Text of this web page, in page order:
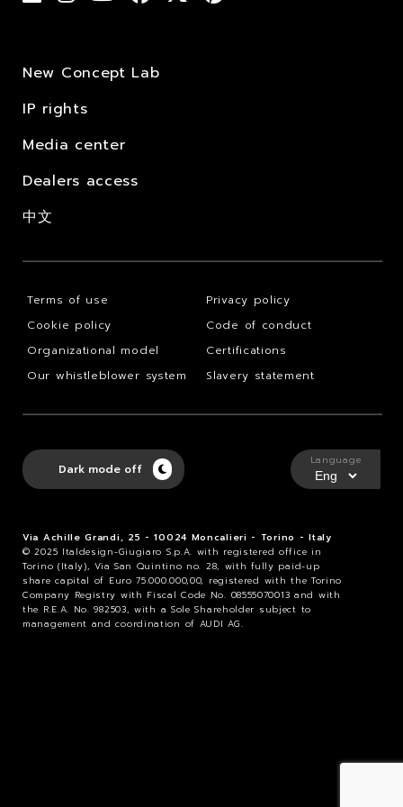
New Concept Lab
IP rights
Media center
Dealers access
中文
Terms of use
Privacy policy
Cookie policy
Code of conduct
Organizational model
Certifications
Our whistleblower system
Slavery statement
Via Achille Grandi, 25 - 10024 Moncalieri - Torino - Italy
© 2025 Italdesign-Giugiaro S.p.A. with registered office in
Torino (Italy), Via San Quintino no. 28, with fully paid-up
share capital of Euro 75.000.000,00, registered with the Torino
Company Registry with Fiscal Code No. 08555070013 and with
the R.E.A. No. 982503, with a Sole Shareholder subject to
management and coordination of AUDI AG.
Dark mode off
Language